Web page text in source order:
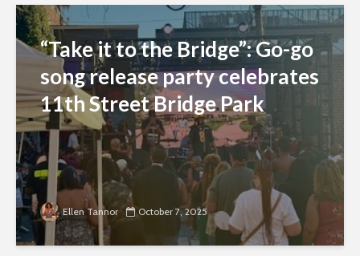
“Take it to the Bridge”: Go-go
song release party celebrates
11th Street Bridge Park
Ellen Tannor October 7, 2025